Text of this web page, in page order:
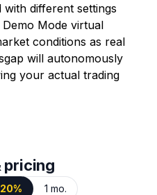
different settings
Mode virtual
conditions as real
will autonomously
your actual trading
pricing
1 mo.